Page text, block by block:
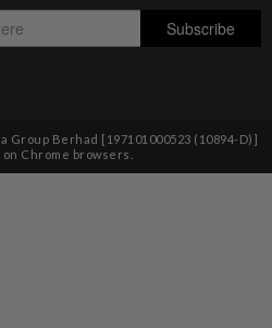
Group Berhad [197101000523 (10894-D)]
Chrome browsers.